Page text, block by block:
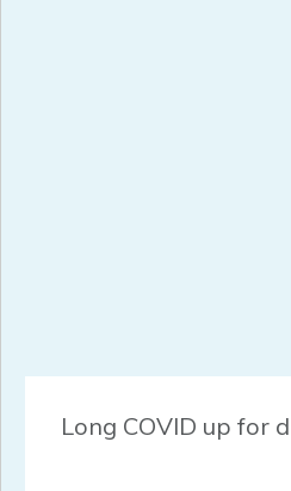
Long COVID up for